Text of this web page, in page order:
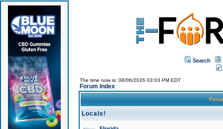
Search
The time now is: 08/06/2026 03:03 PM EDT
Forum Index
Locals!